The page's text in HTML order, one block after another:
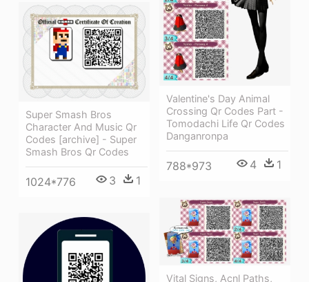
Valentine's Day Animal
Crossing Qr Codes Part -
Tomodachi Life Qr Codes
Danganronpa
788*973 4 1
Super Smash Bros
Character And Music Qr
Codes [archive] - Super
Smash Bros Qr Codes
1024*776 3 1
Vital Signs, Acnl Paths,